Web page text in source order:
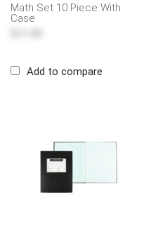
Math Set 10 Piece With
Case
Add to compare